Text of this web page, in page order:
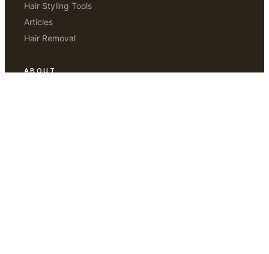
Hair Styling Tools
Articles
Hair Removal
ABOUT